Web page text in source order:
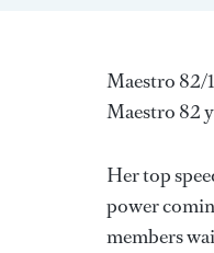
Maestro 82/
Maestro 82
Her top
power
members